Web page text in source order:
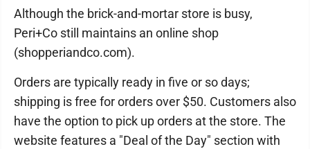
Although the brick-and-mortar store is busy,
Peri+Co still maintains an online shop
(shopperiandco.com).
Orders are typically ready in five or so days;
shipping is free for orders over $50. Customers also
have the option to pick up orders at the store. The
website features a "Deal of the Day" section with